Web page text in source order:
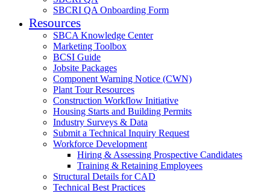
SBCRI QA Onboarding Form
Resources
SBCA Knowledge Center
Marketing Toolbox
BCSI Guide
Jobsite Packages
Component Warning Notice (CWN)
Plant Tour Resources
Construction Workflow Initiative
Housing Starts and Building Permits
Industry Surveys & Data
Submit a Technical Inquiry Request
Workforce Development
Hiring & Assessing Prospective Candidates
Training & Retaining Employees
Structural Details for CAD
Technical Best Practices